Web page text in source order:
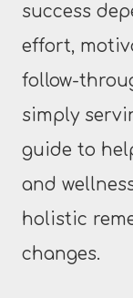
success
effort,
follow-
simply
guide to
and
holistic
changes.